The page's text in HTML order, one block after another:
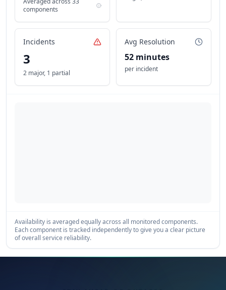
components
Incidents
3
2 major, 1 partial
Avg Resolution
52 minutes
per incident
Availability is averaged equally across all monitored components.
Each component is tracked independently to give you a clear picture
of overall service reliability.